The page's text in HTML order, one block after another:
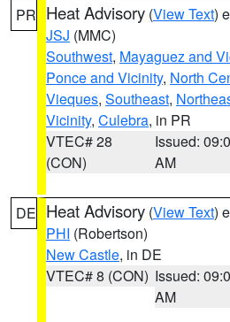
PR Heat Advisory (View Text)
JSJ (MMC)
Southwest, Mayaguez and
Ponce and Vicinity, North
Vieques, Southeast,
Vicinity, Culebra, in PR
VTEC# 28
(CON)
Issued:
AM
DE Heat Advisory (View Text)
PHI (Robertson)
New Castle, in DE
VTEC# 8 (CON) Issued:
AM